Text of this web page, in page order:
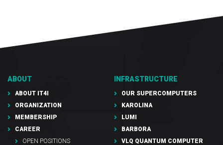
ABOUT
ABOUT IT4I
ORGANIZATION
MEMBERSHIP
CAREER
OPEN POSITIONS
INFRASTRUCTURE
OUR SUPERCOMPUTERS
KAROLINA
LUMI
BARBORA
VLQ QUANTUM COMPUTER